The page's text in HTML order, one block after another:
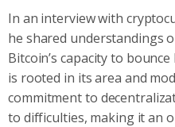
In an interview with
he shared understandings
Bitcoin’s capacity to
is rooted in its area and
commitment to
to difficulties, making it an